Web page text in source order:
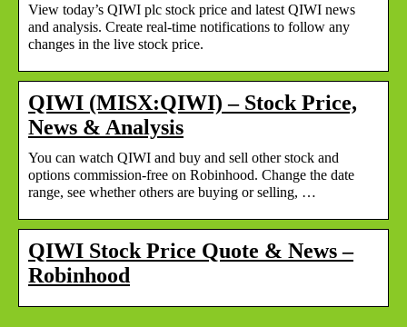
View today’s QIWI plc stock price and latest QIWI news
and analysis. Create real-time notifications to follow any
changes in the live stock price.
QIWI (MISX:QIWI) – Stock Price,
News & Analysis
You can watch QIWI and buy and sell other stock and
options commission-free on Robinhood. Change the date
range, see whether others are buying or selling, …
QIWI Stock Price Quote & News –
Robinhood